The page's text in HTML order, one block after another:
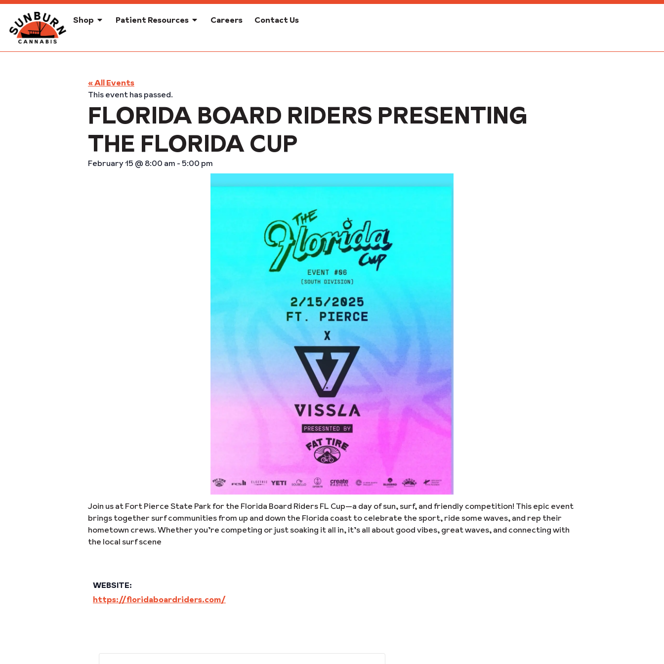
Shop Patient Resources Careers Contact Us
« All Events
This event has passed.
FLORIDA BOARD RIDERS PRESENTING
THE FLORIDA CUP
February 15 @ 8:00 am - 5:00 pm
Join us at Fort Pierce State Park for the Florida Board Riders FL Cup—a day of sun, surf, and friendly competition! This epic event
brings together surf communities from up and down the Florida coast to celebrate the sport, ride some waves, and rep their
hometown crews. Whether you’re competing or just soaking it all in, it’s all about good vibes, great waves, and connecting with
the local surf scene
WEBSITE:
https://floridaboardriders.com/